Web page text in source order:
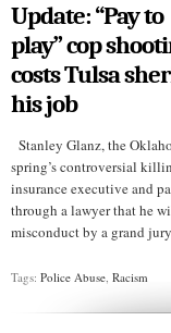
Update: “Pay to
play” cop
costs Tulsa
his job
Stanley Glanz, the
spring’s controversial
insurance executive and
through a lawyer that he
misconduct by a grand
Tags: Police Abuse, Racism